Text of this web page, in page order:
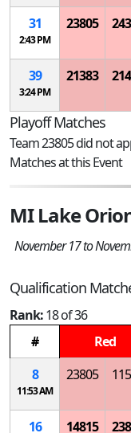
31
2:43 PM
23805
39
3:24 PM
21383
Playoff Matches
Team 23805 did not
Matches at this Event
MI Lake
November 17 to
Qualification
Rank:18 of 36
#
Red
8
11:53 AM
23805
16
14815